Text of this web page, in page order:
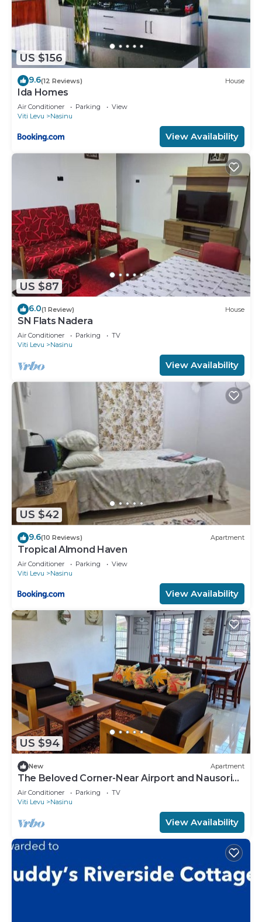
US $156
9.6(12 Reviews) House
Ida Homes
Air Conditioner Parking
View
Viti Levu
Nasinu
View Availability
US $87
6.0(1 Review) House
SN Flats Nadera
Air Conditioner Parking
TV
Viti Levu
Nasinu
View Availability
US $42
9.6(10 Reviews) Apartment
Tropical Almond Haven
Air Conditioner Parking
View
Viti Levu
Nasinu
View Availability
US $94
New Apartment
The Beloved Corner-Near Airport and Nausori
Town
Air Conditioner Parking
TV
Viti Levu
Nasinu
View Availability